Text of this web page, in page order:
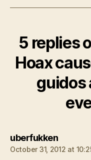
5 replies
Hoax
guidos
uberfukkensays:
October 31, 2012 at